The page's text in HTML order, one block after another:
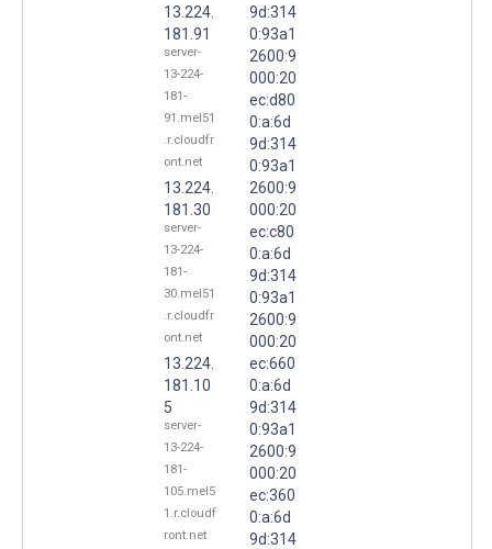
13.224.
181.91
server-
13-224-
181-
91.mel51
.r.cloudfr
ont.net
13.224.
181.30
server-
13-224-
181-
30.mel51
.r.cloudfr
ont.net
13.224.
181.10
5
server-
13-224-
181-
105.mel5
1.r.cloudf
ront.net
9d:314
0:93a1
2600:9
000:20
ec:d80
0:a:6d
9d:314
0:93a1
2600:9
000:20
ec:c80
0:a:6d
9d:314
0:93a1
2600:9
000:20
ec:660
0:a:6d
9d:314
0:93a1
2600:9
000:20
ec:360
0:a:6d
9d:314